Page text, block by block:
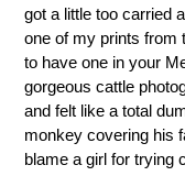
got a little too carried
one of my prints from
to have one in your
gorgeous cattle
and felt like a total
monkey covering his
blame a girl for trying